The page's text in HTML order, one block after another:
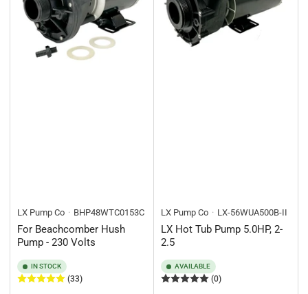
LX Pump Co BHP48WTC0153C
For Beachcomber Hush
Pump - 230 Volts
IN STOCK
(33)
LX Pump Co LX-56WUA500B-II
LX Hot Tub Pump 5.0HP, 2-
2.5
AVAILABLE
(0)